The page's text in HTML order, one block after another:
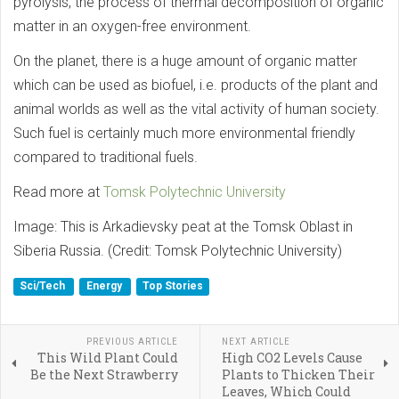
matter in an oxygen-free environment.
On the planet, there is a huge amount of organic matter
which can be used as biofuel, i.e. products of the plant and
animal worlds as well as the vital activity of human society.
Such fuel is certainly much more environmental friendly
compared to traditional fuels.
Read more at Tomsk Polytechnic University
Image: This is Arkadievsky peat at the Tomsk Oblast in
Siberia Russia. (Credit: Tomsk Polytechnic University)
Sci/Tech Energy Top Stories
PREVIOUS ARTICLE
This Wild Plant Could
Be the Next Strawberry
NEXT ARTICLE
High CO2 Levels Cause
Plants to Thicken Their
Leaves, Which Could